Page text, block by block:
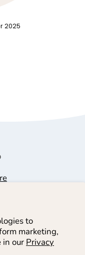
to
marketing,
in our Privacy
2025